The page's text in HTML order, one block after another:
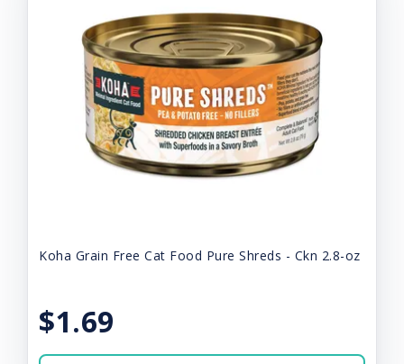
Koha Grain Free Cat Food Pure Shreds - Ckn 2.8-oz
$1.69